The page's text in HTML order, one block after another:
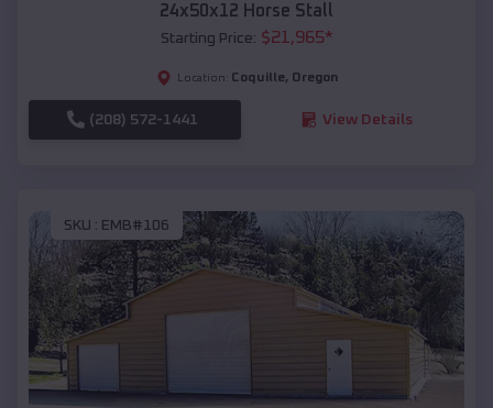
24x50x12 Horse Stall
Starting Price: $21,965*
Location: Coquille, Oregon
(208) 572-1441 View Details
SKU : EMB#106